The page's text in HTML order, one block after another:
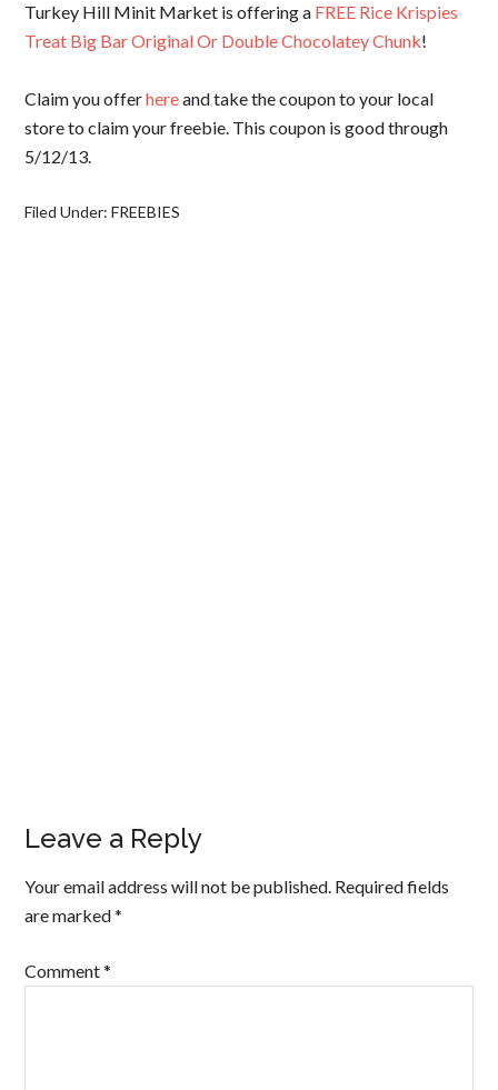
Turkey Hill Minit Market is offering a FREE Rice Krispies
Treat Big Bar Original Or Double Chocolatey Chunk!
Claim you offerhereand take the coupon to your local
store to claim your freebie. This coupon is good through
5/12/13.
Filed Under:FREEBIES
Leave a Reply
Your email address will not be published. Required fields
are marked*
Comment*